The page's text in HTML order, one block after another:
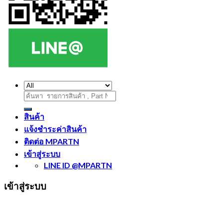
ค้นหา:
สินค้า
แจ้งชำระค่าสินค้า
ติดต่อ MPARTN
เข้าสู่ระบบ
LINE ID @MPARTN
เข้าสู่ระบบ